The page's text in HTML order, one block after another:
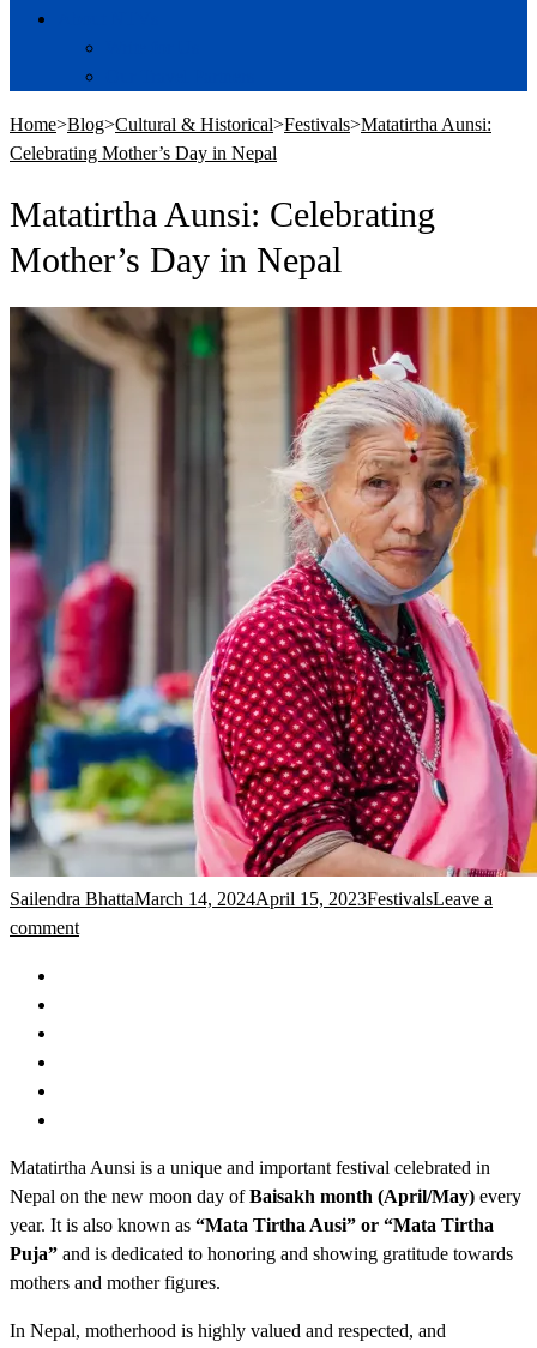
Home>Blog>Cultural & Historical>Festivals>Matatirtha Aunsi:
Celebrating Mother’s Day in Nepal
Matatirtha Aunsi: Celebrating
Mother’s Day in Nepal
Sailendra BhattaMarch 14, 2024April 15, 2023FestivalsLeave a
comment
Matatirtha Aunsi is a unique and important festival celebrated in
Nepal on the new moon day ofBaisakh month (April/May) every
year. It is also known as “Mata Tirtha Ausi” or “Mata Tirtha
Puja” and is dedicated to honoring and showing gratitude towards
mothers and mother figures.
In Nepal, motherhood is highly valued and respected, and